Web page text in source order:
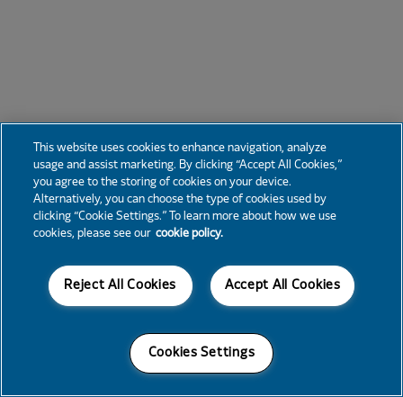
This website uses cookies to enhance navigation, analyze
usage and assist marketing. By clicking “Accept All Cookies,”
you agree to the storing of cookies on your device.
Alternatively, you can choose the type of cookies used by
clicking “Cookie Settings.” To learn more about how we use
cookies, please see our cookie policy.
Accept All Cookies
Reject All Cookies
Cookies Settings